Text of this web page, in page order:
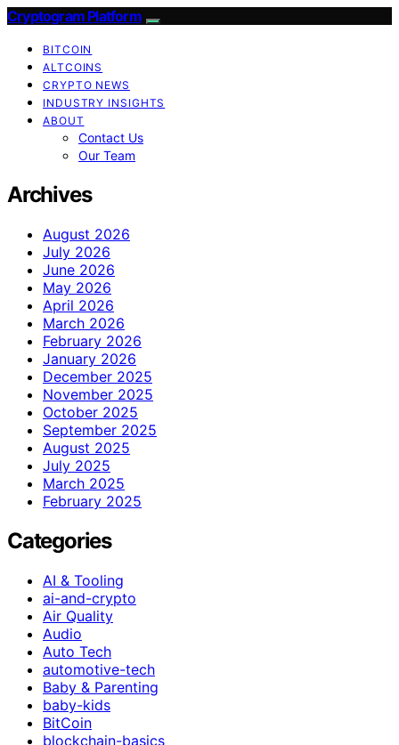
Cryptogram Platform
BITCOIN
ALTCOINS
CRYPTO NEWS
INDUSTRY INSIGHTS
ABOUT
Contact Us
Our Team
Archives
August 2026
July 2026
June 2026
May 2026
April 2026
March 2026
February 2026
January 2026
December 2025
November 2025
October 2025
September 2025
August 2025
July 2025
March 2025
February 2025
Categories
AI & Tooling
ai-and-crypto
Air Quality
Audio
Auto Tech
automotive-tech
Baby & Parenting
baby-kids
BitCoin
blockchain-basics